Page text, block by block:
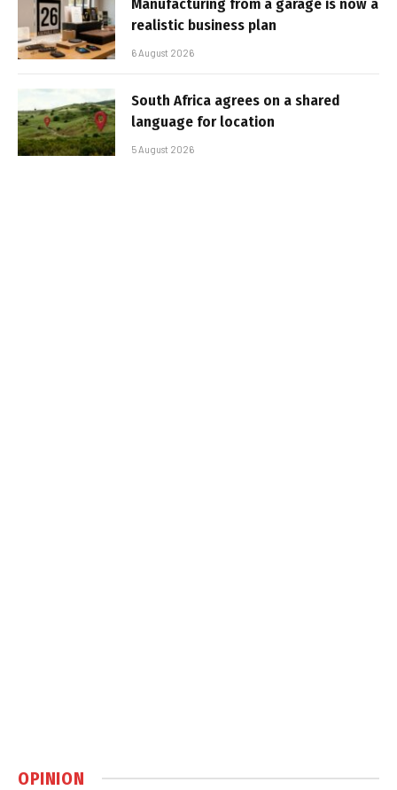
Manufacturing from a garage is now a
realistic business plan
6 August 2026
South Africa agrees on a shared
language for location
5 August 2026
OPINION